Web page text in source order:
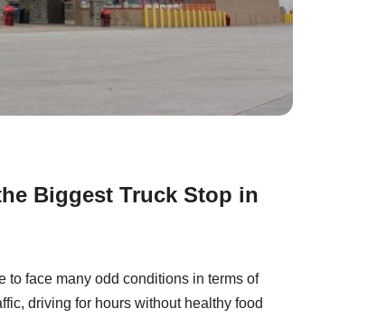
Biggest Truck Stop in
to face many odd conditions in terms of
driving for hours without healthy food